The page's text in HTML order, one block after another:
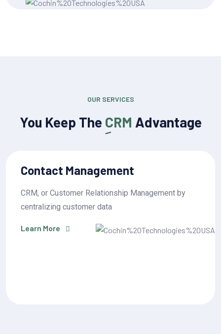
OUR SERVICES
You Keep The CRM Advantage
Sales Pipeline Management
CRM, or Customer Relationship Management
centralizing customer data
Learn More